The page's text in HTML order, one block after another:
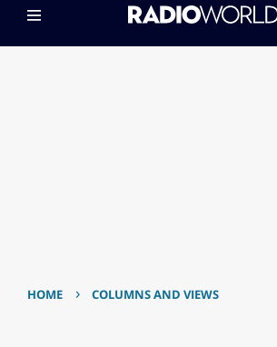
HOME › COLUMNS AND VIEWS